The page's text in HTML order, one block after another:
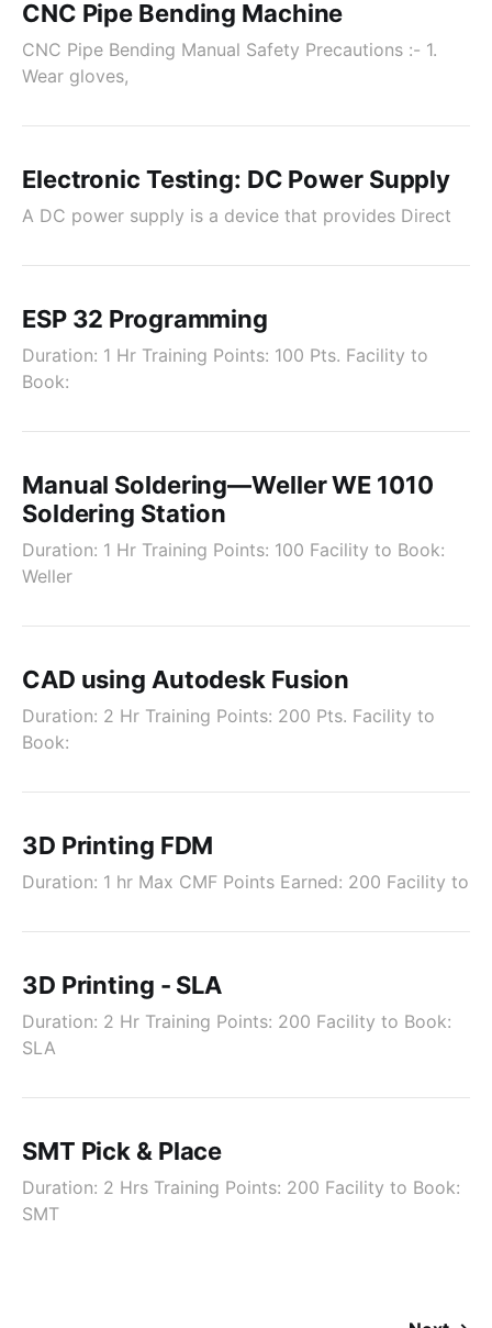
CNC Pipe Bending Machine
CNC Pipe Bending Manual Safety Precautions :- 1.
Wear gloves,
Electronic Testing: DC Power Supply
A DC power supply is a device that provides Direct
ESP 32 Programming
Duration: 1 Hr Training Points: 100 Pts. Facility to
Book:
Manual Soldering—Weller WE 1010
Soldering Station
Duration: 1 Hr Training Points: 100 Facility to Book:
Weller
CAD using Autodesk Fusion
Duration: 2 Hr Training Points: 200 Pts. Facility to
Book:
3D Printing FDM
Duration: 1 hr Max CMF Points Earned: 200 Facility to
3D Printing - SLA
Duration: 2 Hr Training Points: 200 Facility to Book:
SLA
SMT Pick & Place
Duration: 2 Hrs Training Points: 200 Facility to Book:
SMT